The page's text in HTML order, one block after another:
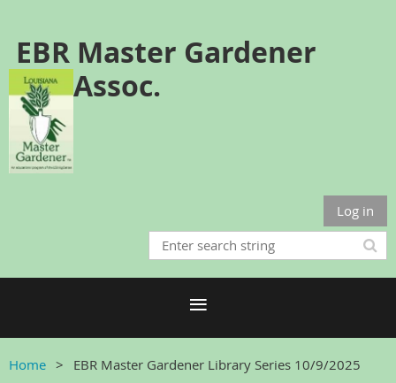
EBR Master Gardener
Assoc.
Log in
Home EBR Master Gardener Library Series 10/9/2025